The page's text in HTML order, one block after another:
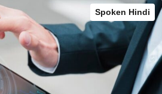
Spoken Hindi